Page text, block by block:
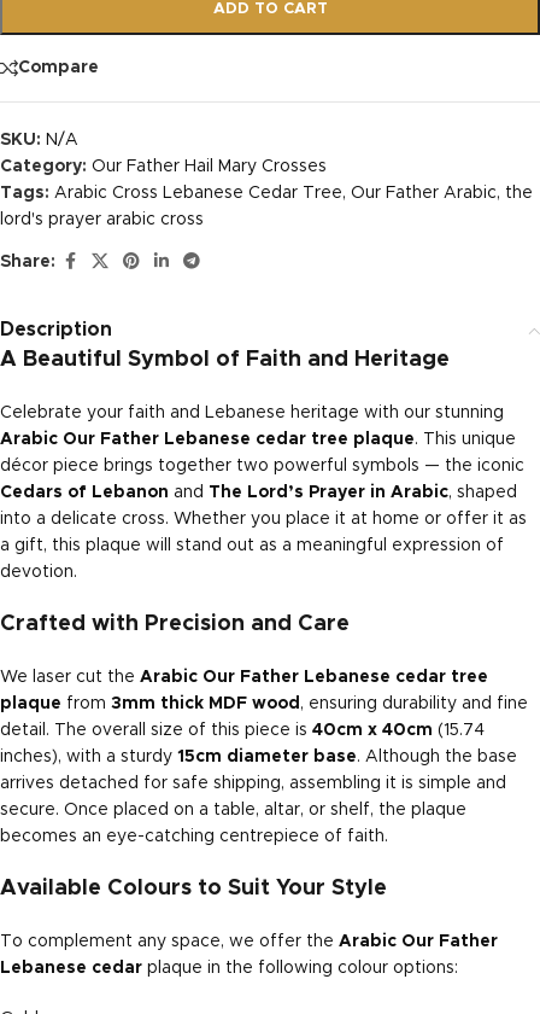
ADD TO CART
Compare
SKU: N/A
Category: Our Father Hail Mary Crosses
Tags: Arabic Cross Lebanese Cedar Tree, Our Father Arabic, the
lord's prayer arabic cross
Share:
Description
A Beautiful Symbol of Faith and Heritage
Celebrate your faith and Lebanese heritage with our stunning
Arabic Our Father Lebanese cedar tree plaque. This unique
décor piece brings together two powerful symbols — the iconic
Cedars of Lebanon and The Lord’s Prayer in Arabic, shaped
into a delicate cross. Whether you place it at home or offer it as
a gift, this plaque will stand out as a meaningful expression of
devotion.
Crafted with Precision and Care
We laser cut the Arabic Our Father Lebanese cedar tree
plaque from 3mm thick MDF wood , ensuring durability and fine
detail. The overall size of this piece is 40cm x 40cm (15.74
inches), with a sturdy 15cm diameter base. Although the base
arrives detached for safe shipping, assembling it is simple and
secure. Once placed on a table, altar, or shelf, the plaque
becomes an eye-catching centrepiece of faith.
Available Colours to Suit Your Style
To complement any space, we offer the Arabic Our Father
Lebanese cedar plaque in the following colour options: